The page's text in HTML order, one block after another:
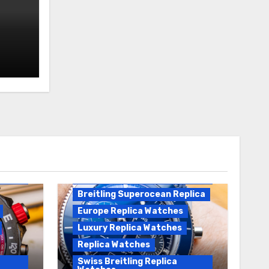
Breitling Superocean
Breitling Superocean Replica
Europe Replica Watches
Luxury Replica Watches
Replica Watches
Swiss Breitling Replica